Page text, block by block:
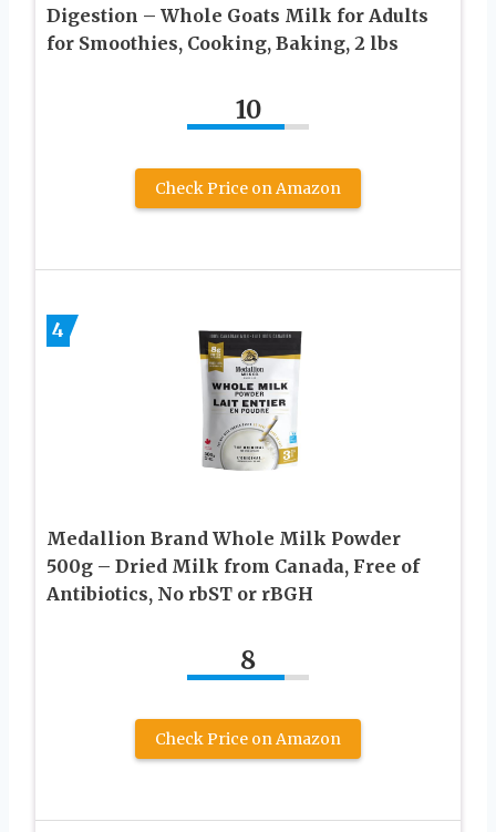
Digestion – Whole Goats Milk for Adults
for Smoothies, Cooking, Baking, 2 lbs
10
Check Price on Amazon
4
Medallion Brand Whole Milk Powder
500g – Dried Milk from Canada, Free of
Antibiotics, No rbST or rBGH
8
Check Price on Amazon